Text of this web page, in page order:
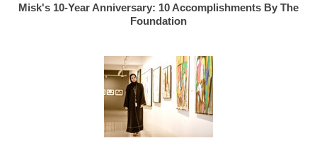
Misk's 10-Year Anniversary: 10 Accomplishments By The
Foundation